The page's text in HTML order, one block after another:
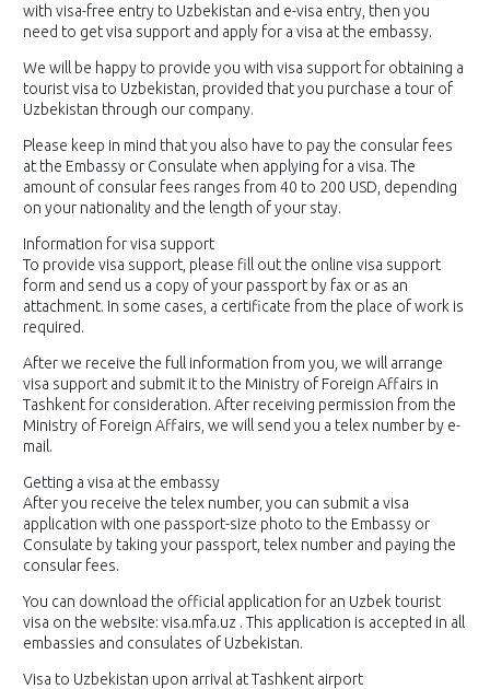
with visa-free entry to Uzbekistan and e-visa entry, then you
need to get visa support and apply for a visa at the embassy.
We will be happy to provide you with visa support for obtaining a
tourist visa to Uzbekistan, provided that you purchase a tour of
Uzbekistan through our company.
Please keep in mind that you also have to pay the consular fees
at the Embassy or Consulate when applying for a visa. The
amount of consular fees ranges from 40 to 200 USD, depending
on your nationality and the length of your stay.
Information for visa support
To provide visa support, please fill out the online visa support
form and send us a copy of your passport by fax or as an
attachment. In some cases, a certificate from the place of work is
required.
After we receive the full information from you, we will arrange
visa support and submit it to the Ministry of Foreign Affairs in
Tashkent for consideration. After receiving permission from the
Ministry of Foreign Affairs, we will send you a telex number by e-
mail.
Getting a visa at the embassy
After you receive the telex number, you can submit a visa
application with one passport-size photo to the Embassy or
Consulate by taking your passport, telex number and paying the
consular fees.
You can download the official application for an Uzbek tourist
visa on the website: visa.mfa.uz . This application is accepted in all
embassies and consulates of Uzbekistan.
Visa to Uzbekistan upon arrival at Tashkent airport